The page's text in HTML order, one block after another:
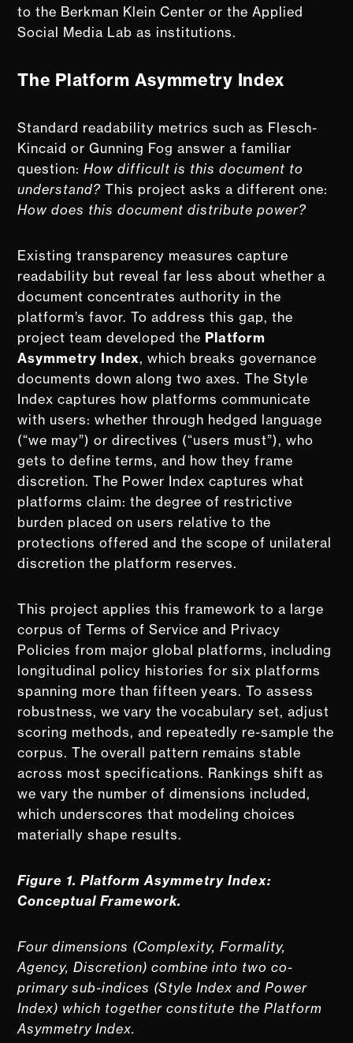
to the Berkman Klein Center or the Applied
Social Media Lab as institutions.
The Platform Asymmetry Index
Standard readability metrics such as Flesch-
Kincaid or Gunning Fog answer a familiar
question:How difficult is this document to
understand? This project asks a different one:
How does this document distribute power?
Existing transparency measures capture
readability but reveal far less about whether a
document concentrates authority in the
platform’s favor. To address this gap, the
project team developed the Platform
Asymmetry Index, which breaks governance
documents down along two axes. The Style
Index captures how platforms communicate
with users: whether through hedged language
(“we may”) or directives (“users must”), who
gets to define terms, and how they frame
discretion. The Power Index captures what
platforms claim: the degree of restrictive
burden placed on users relative to the
protections offered and the scope of unilateral
discretion the platform reserves.
This project applies this framework to a large
corpus of Terms of Service and Privacy
Policies from major global platforms, including
longitudinal policy histories for six platforms
spanning more than fifteen years. To assess
robustness, we vary the vocabulary set, adjust
scoring methods, and repeatedly re-sample the
corpus. The overall pattern remains stable
across most specifications. Rankings shift as
we vary the number of dimensions included,
which underscores that modeling choices
materially shape results.
Figure 1. Platform Asymmetry Index:
Conceptual Framework.
Four dimensions (Complexity, Formality,
Agency, Discretion) combine into two co-
primary sub-indices (Style Index and Power
Index) which together constitute the Platform
Asymmetry Index.